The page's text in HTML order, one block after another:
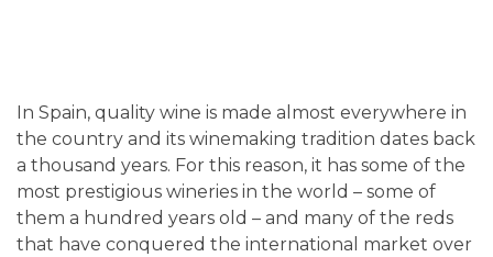
In Spain, quality wine is made almost everywhere in
the country and its winemaking tradition dates back
a thousand years. For this reason, it has some of the
most prestigious wineries in the world – some of
them a hundred years old – and many of the reds
that have conquered the international market over